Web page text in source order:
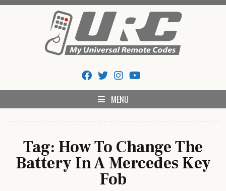
My Universal Remote Tips
And Codes
MENU
Tag: How To Change The
Battery In A Mercedes Key
Fob